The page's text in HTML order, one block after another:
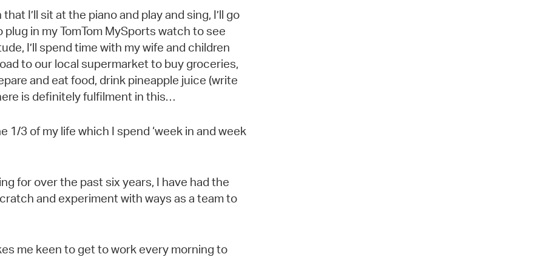
I’ll sit at the piano and play and sing, I’ll go
in my TomTom MySports watch to see
I’ll spend time with my wife and children
to our local supermarket to buy groceries,
and eat food, drink pineapple juice (write
is definitely fulfilment in this…
3 of my life which I spend ‘week in and week
for over the past six years, I have had the
and experiment with ways as a team to
me keen to get to work every morning to